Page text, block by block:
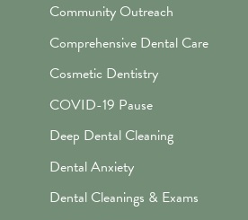
Community Outreach
Comprehensive Dental Care
Cosmetic Dentistry
COVID-19 Pause
Deep Dental Cleaning
Dental Anxiety
Dental Cleanings & Exams